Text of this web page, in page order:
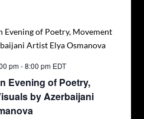
Evening of Poetry,
by Azerbaijani
pm-8:00 pm EDT